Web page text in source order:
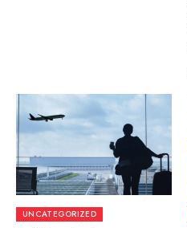
UNCATEGORIZED